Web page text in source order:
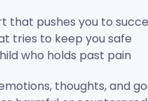
that pushes you to
tries to keep you safe
who holds past pain
thoughts, and